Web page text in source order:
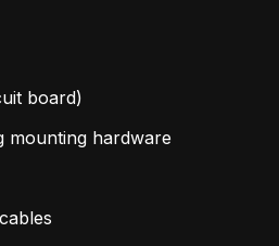
board)
mounting hardware